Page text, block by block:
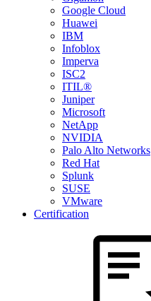
Google Cloud
Huawei
IBM
Infoblox
Imperva
ISC2
ITIL®
Juniper
Microsoft
NetApp
NVIDIA
Palo Alto Networks
Red Hat
Splunk
SUSE
VMware
Certification